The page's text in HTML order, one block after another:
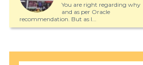
You are right regarding why
and as per Oracle
recommendation. But as I...